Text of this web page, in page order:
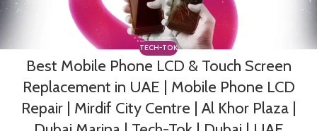
TECH-TOK
Best Mobile Phone LCD & Touch Screen
Replacement in UAE | Mobile Phone LCD
Repair | Mirdif City Centre | Al Khor Plaza |